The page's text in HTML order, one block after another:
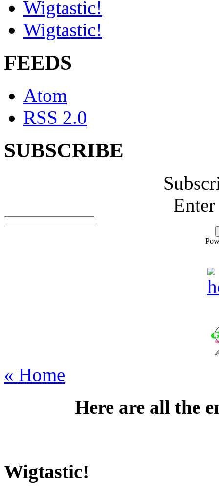
Wigtastic!
Wigtastic!
FEEDS
Atom
RSS 2.0
SUBSCRIBE
« Home
Here are all the
Wigtastic!